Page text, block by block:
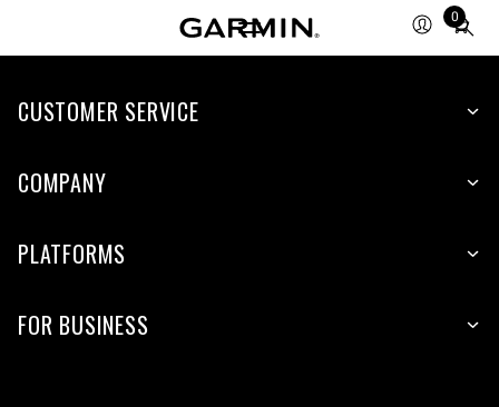
0
Total
items
cart:
CUSTOMER SERVICE
COMPANY
PLATFORMS
FOR BUSINESS